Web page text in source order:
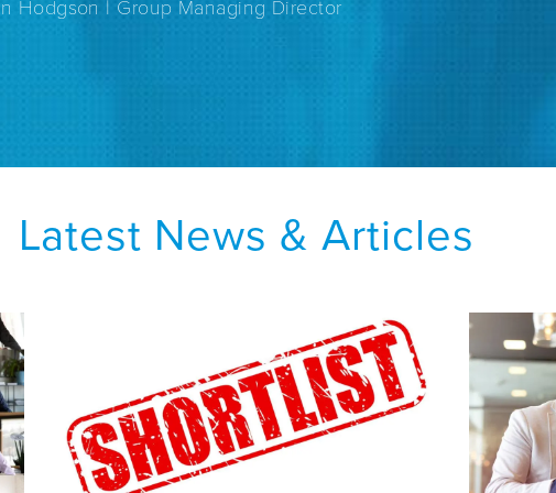
Hodgson | Group Managing Director
Latest News & Articles